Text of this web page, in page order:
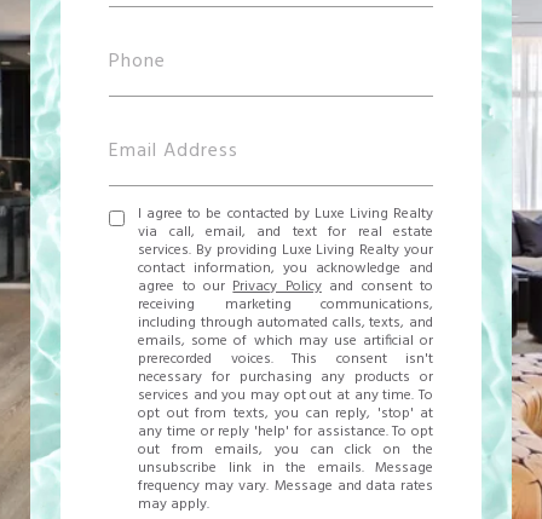
I agree to be contacted by Luxe Living Realty
via call, email, and text for real estate
services. By providing Luxe Living Realty your
contact information, you acknowledge and
agree to ourPrivacy Policyand consent to
receiving marketing communications,
including through automated calls, texts, and
emails, some of which may use artificial or
prerecorded voices. This consent isn't
necessary for purchasing any products or
services and you may opt out at any time. To
opt out from texts, you can reply, 'stop' at
any time or reply 'help' for assistance. To opt
out from emails, you can click on the
unsubscribe link in the emails. Message
frequency may vary. Message and data rates
may apply.